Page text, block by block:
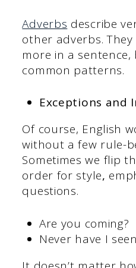
Adverbs describe
other adverbs.
more in a
common patterns.
Exceptions and
Of course, English
without a few rule-
Sometimes we flip
order for style,
questions.
Are you coming?
Never have I